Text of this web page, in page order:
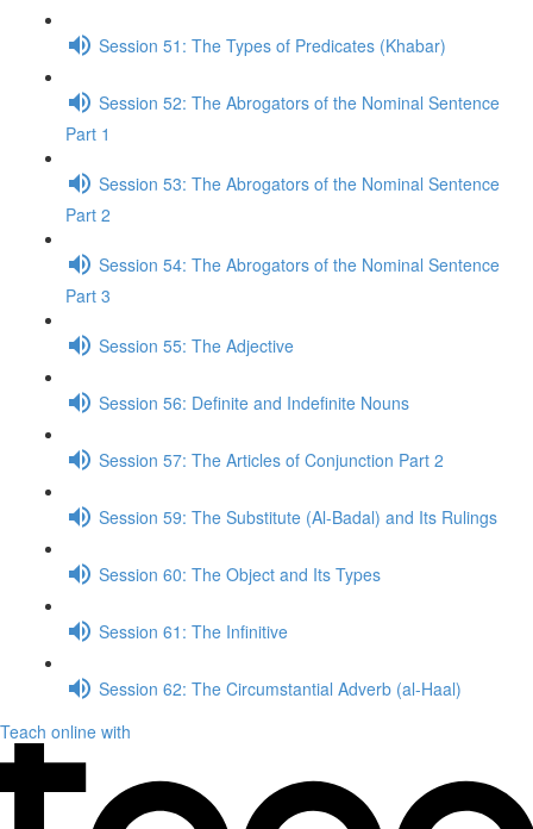
Session 51: The Types of Predicates (Khabar)
Session 52: The Abrogators of the Nominal Sentence
Part 1
Session 53: The Abrogators of the Nominal Sentence
Part 2
Session 54: The Abrogators of the Nominal Sentence
Part 3
Session 55: The Adjective
Session 56: Definite and Indefinite Nouns
Session 57: The Articles of Conjunction Part 2
Session 59: The Substitute (Al-Badal) and Its Rulings
Session 60: The Object and Its Types
Session 61: The Infinitive
Session 62: The Circumstantial Adverb (al-Haal)
Teach online with